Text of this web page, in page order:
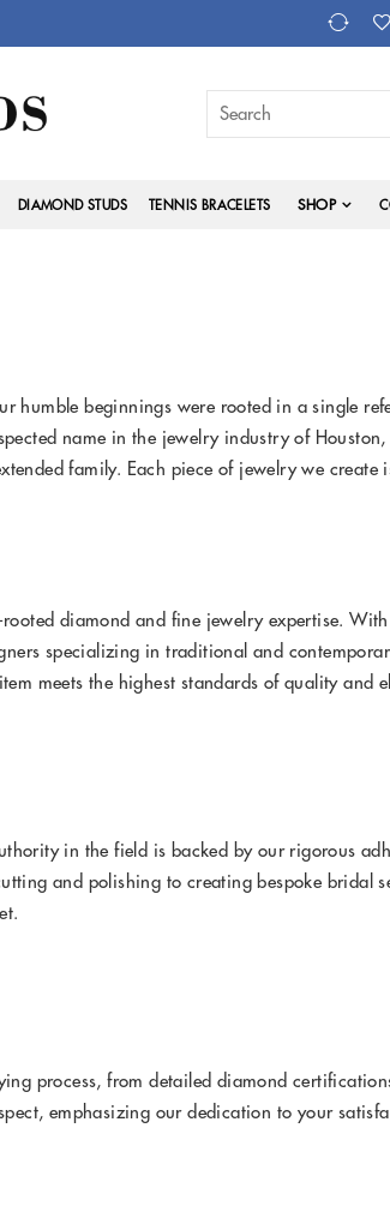
DIAMOND STUDS TENNIS BRACELETS SHOP
humble beginnings were rooted in a single
name in the jewelry industry of
family. Each piece of jewelry we create
diamond and fine jewelry expertise.
specializing in traditional and
meets the highest standards of quality and
in the field is backed by our rigorous
and polishing to creating bespoke bridal
process, from detailed diamond
emphasizing our dedication to your